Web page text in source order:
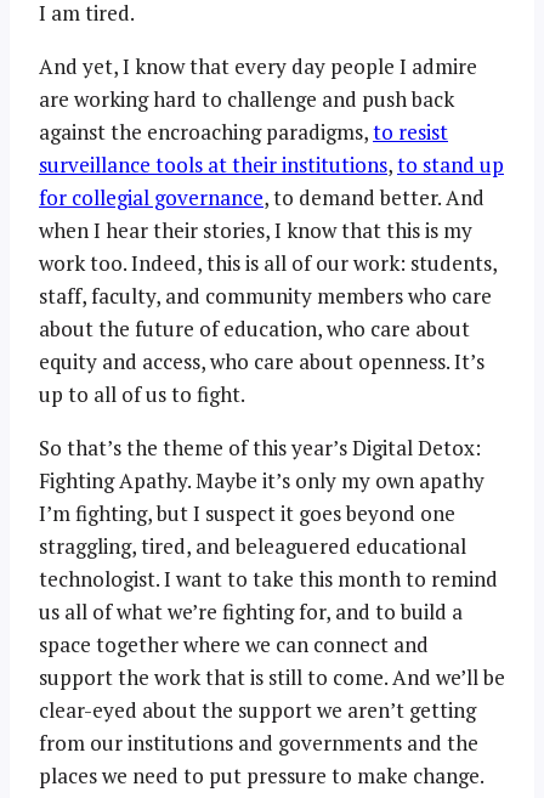
I am tired.
And yet, I know that every day people I admire
are working hard to challenge and push back
against the encroaching paradigms,to resist
surveillance tools at their institutions,to stand up
for collegial governance, to demand better. And
when I hear their stories, I know that this is my
work too. Indeed, this is all of our work: students,
staff, faculty, and community members who care
about the future of education, who care about
equity and access, who care about openness. It’s
up to all of us to fight.
So that’s the theme of this year’s Digital Detox:
Fighting Apathy. Maybe it’s only my own apathy
I’m fighting, but I suspect it goes beyond one
straggling, tired, and beleaguered educational
technologist. I want to take this month to remind
us all of what we’re fighting for, and to build a
space together where we can connect and
support the work that is still to come. And we’ll be
clear-eyed about the support we aren’t getting
from our institutions and governments and the
places we need to put pressure to make change.